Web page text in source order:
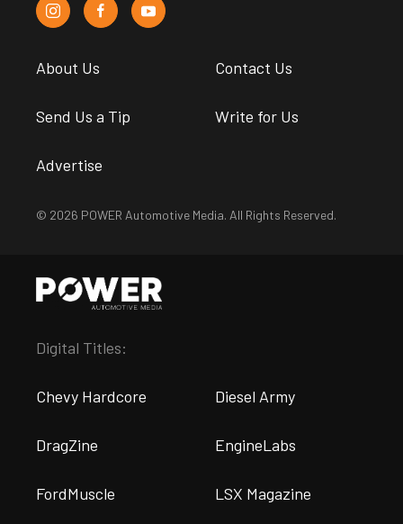
About Us Contact Us
Send Us a Tip Write for Us
Advertise
© 2026 POWER Automotive Media. All Rights Reserved.
Digital Titles:
Chevy Hardcore Diesel Army
DragZine EngineLabs
FordMuscle LSX Magazine